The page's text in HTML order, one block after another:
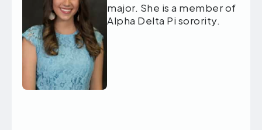
major. She is a member of
Alpha Delta Pi sorority.